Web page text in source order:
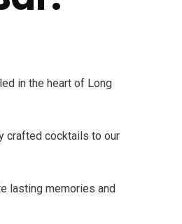
in the heart of Long
crafted cocktails to our
lasting memories and